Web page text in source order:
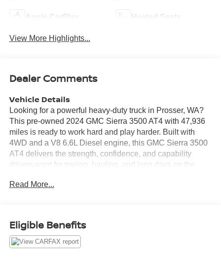
Apple CarPlay Heated Seats
View More Highlights...
Dealer Comments
Vehicle Details
Looking for a powerful heavy-duty truck in Prosser, WA?
This pre-owned 2024 GMC Sierra 3500 AT4 with 47,936
miles is ready to work hard and play harder. Built with
4WD and a V8 6.6L Diesel engine, this GMC Sierra 3500
AT4 delivers the strength, confidence, and capability
drivers want for towing, hauling, and long days on the
comfort, while leather seats create a refined cabin
help add peace of mind in busy parking lots and crowded
job sites. If you need a durable pre-owned GMC Sierra
Read More...
Eligible Benefits